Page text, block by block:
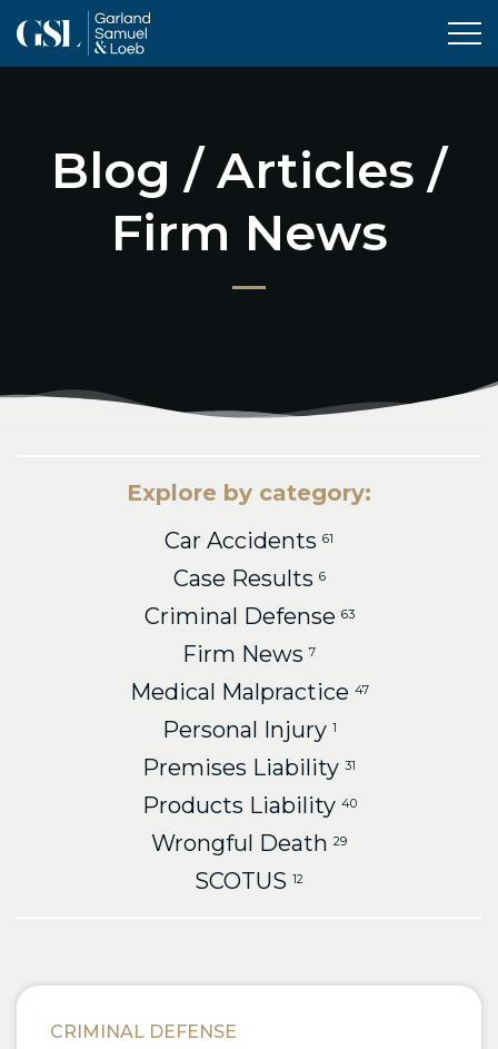
Blog / Articles /
Firm News
Explore by category:
Car Accidents 61
Case Results 6
Criminal Defense 63
Firm News 7
Medical Malpractice 47
Personal Injury 1
Premises Liability 31
Products Liability 40
Wrongful Death 29
SCOTUS 12
Blog Posts
CRIMINAL DEFENSE